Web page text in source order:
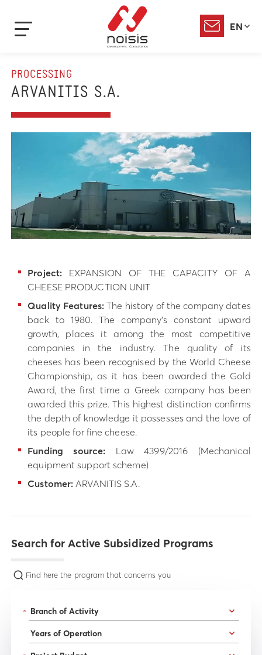
EN
PROCESSING
ARVANITIS S.A.
Project: EXPANSION OF THE CAPACITY OF A
CHEESE PRODUCTION UNIT
Quality Features: The history of the company dates
back to 1980. The company’s constant upward
growth, places it among the most competitive
companies in the industry. The quality of its
cheeses has been recognised by the World Cheese
Championship, as it has been awarded the Gold
Award, the first time a Greek company has been
awarded this prize. This highest distinction confirms
the depth of knowledge it possesses and the love of
its people for fine cheese.
Funding source: Law 4399/2016 (Mechanical
equipment support scheme)
Customer: ARVANITIS S.A.
Search for Active Subsidized Programs
Find here the program that concerns you
*